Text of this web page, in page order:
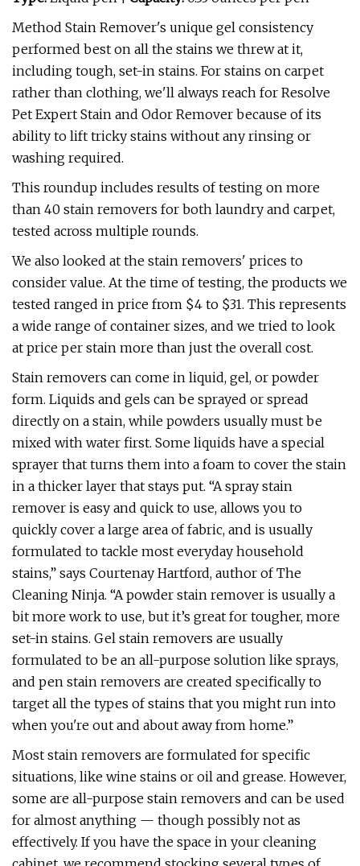
Method Stain Remover's unique gel consistency
performed best on all the stains we threw at it,
including tough, set-in stains. For stains on carpet
rather than clothing, we'll always reach for Resolve
Pet Expert Stain and Odor Remover because of its
ability to lift tricky stains without any rinsing or
washing required.
This roundup includes results of testing on more
than 40 stain removers for both laundry and carpet,
tested across multiple rounds.
We also looked at the stain removers' prices to
consider value. At the time of testing, the products we
tested ranged in price from $4 to $31. This represents
a wide range of container sizes, and we tried to look
at price per stain more than just the overall cost.
Stain removers can come in liquid, gel, or powder
form. Liquids and gels can be sprayed or spread
directly on a stain, while powders usually must be
mixed with water first. Some liquids have a special
sprayer that turns them into a foam to cover the stain
in a thicker layer that stays put. “A spray stain
remover is easy and quick to use, allows you to
quickly cover a large area of fabric, and is usually
formulated to tackle most everyday household
stains,” says Courtenay Hartford, author of The
Cleaning Ninja. “A powder stain remover is usually a
bit more work to use, but it’s great for tougher, more
set-in stains. Gel stain removers are usually
formulated to be an all-purpose solution like sprays,
and pen stain removers are created specifically to
target all the types of stains that you might run into
when you're out and about away from home.”
Most stain removers are formulated for specific
situations, like wine stains or oil and grease. However,
some are all-purpose stain removers and can be used
for almost anything — though possibly not as
effectively. If you have the space in your cleaning